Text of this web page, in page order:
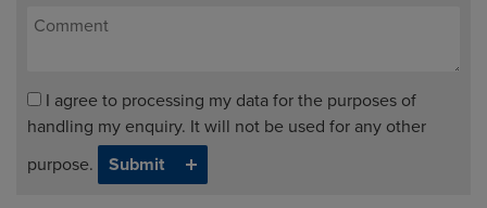
I agree to processing my data for the purposes of
handling my enquiry. It will not be used for any other
purpose.